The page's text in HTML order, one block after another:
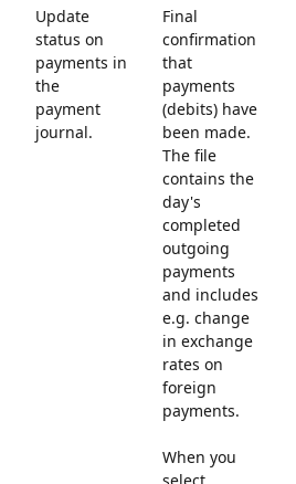
Update
status on
payments in
the
payment
journal.
Final
confirmation
that
payments
(debits) have
been made.
The file
contains the
day's
completed
outgoing
payments
and includes
e.g. change
in exchange
rates on
foreign
payments.
When you